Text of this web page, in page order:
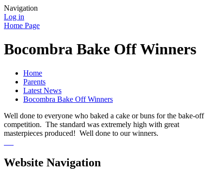
Navigation
Log in
Home Page
Bocombra Bake Off Winners
Home
Parents
Latest News
Bocombra Bake Off Winners
Well done to everyone who baked a cake or buns for the bake-off
competition. The standard was extremely high with great
masterpieces produced! Well done to our winners.
Website Navigation